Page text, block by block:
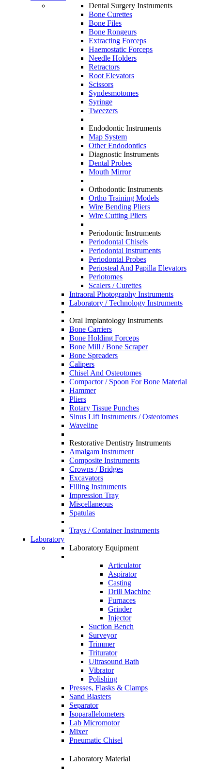
Dental Surgery Instruments
Bone Curettes
Bone Files
Bone Rongeurs
Extracting Forceps
Haemostatic Forceps
Needle Holders
Retractors
Root Elevators
Scissors
Syndesmotomes
Syringe
Tweezers
Endodontic Instruments
Map System
Other Endodontics
Diagnostic Instruments
Dental Probes
Mouth Mirror
Orthodontic Instruments
Ortho Training Models
Wire Bending Pliers
Wire Cutting Pliers
Periodontic Instruments
Periodontal Chisels
Periodontal Instruments
Periodontal Probes
Periosteal And Papilla Elevators
Periotomes
Scalers / Curettes
Intraoral Photography Instruments
Laboratory / Technology Instruments
Oral Implantology Instruments
Bone Carriers
Bone Holding Forceps
Bone Mill / Bone Scraper
Bone Spreaders
Calipers
Chisel And Osteotomes
Compactor / Spoon For Bone Material
Hammer
Pliers
Rotary Tissue Punches
Sinus Lift Instruments / Osteotomes
Waveline
Restorative Dentistry Instruments
Amalgam Instrument
Composite Instruments
Crowns / Bridges
Excavators
Filling Instruments
Impression Tray
Miscellaneous
Spatulas
Trays / Container Instruments
Laboratory
Laboratory Equipment
Articulator
Aspirator
Casting
Drill Machine
Furnaces
Grinder
Injector
Suction Bench
Surveyor
Trimmer
Triturator
Ultrasound Bath
Vibrator
Polishing
Presses, Flasks & Clamps
Sand Blasters
Separator
Isoparallelometers
Lab Micromotor
Mixer
Pneumatic Chisel
Laboratory Material